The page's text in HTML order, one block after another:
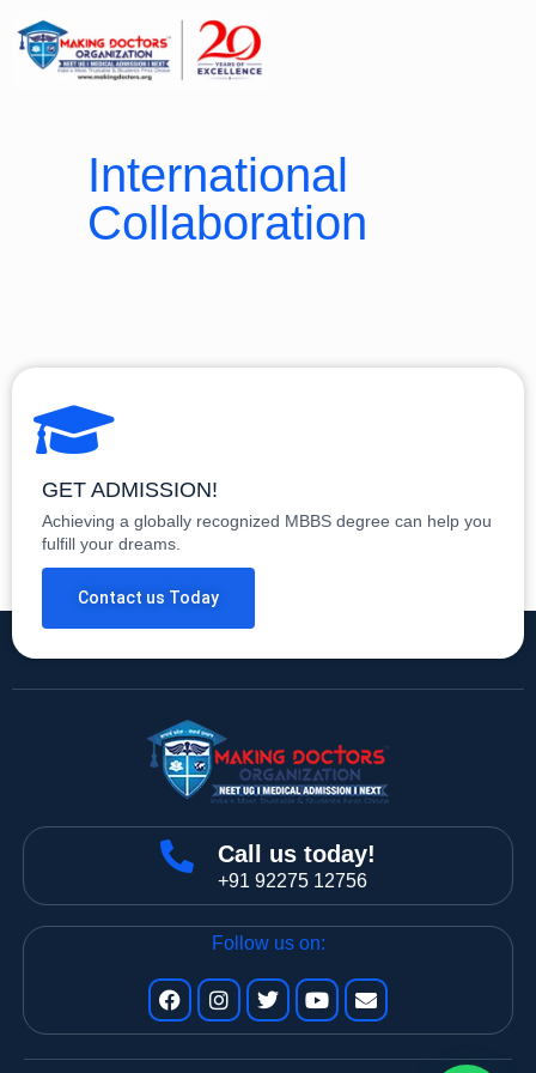
International
Collaboration
GET ADMISSION!
Achieving a globally recognized MBBS degree can help you
fulfill your dreams.
Contact us Today
Call us today!
+91 92275 12756
Follow us on: